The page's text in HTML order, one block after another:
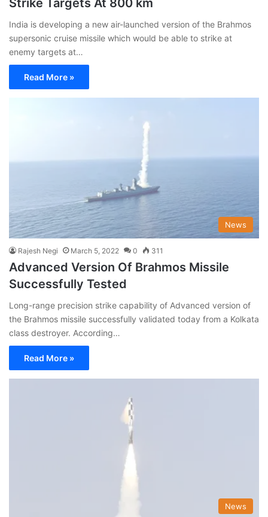
India is developing a new air-launched version of the Brahmos
supersonic cruise missile which would be able to strike at
enemy targets at…
Read More »
News
Rajesh Negi March 5, 2022 0 311
Advanced Version Of Brahmos Missile
Successfully Tested
Long-range precision strike capability of Advanced version of
the Brahmos missile successfully validated today from a Kolkata
class destroyer. According…
Read More »
News